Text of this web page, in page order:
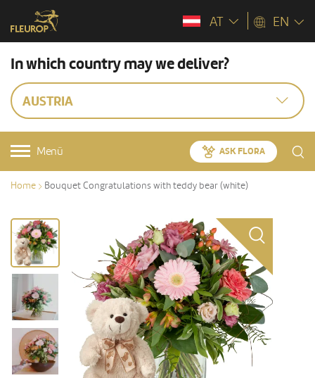
AT EN
In which country may we deliver?
AUSTRIA
Menü ASK FLORA
Home Bouquet Congratulations with teddy bear (white)